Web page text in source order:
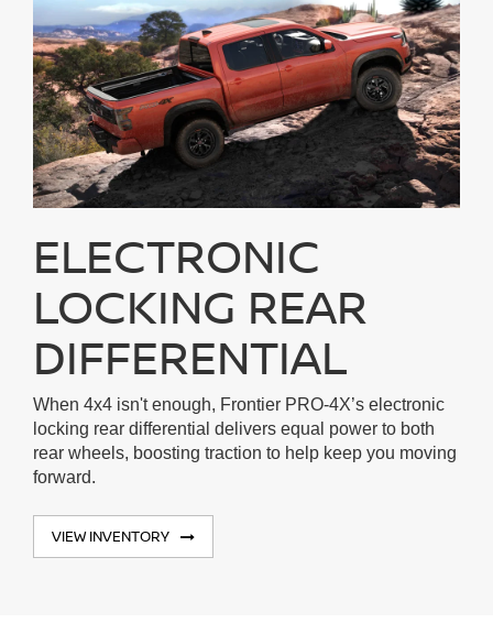
ELECTRONIC
LOCKING REAR
DIFFERENTIAL
When 4x4 isn't enough, Frontier PRO-4X’s electronic
locking rear differential delivers equal power to both
rear wheels, boosting traction to help keep you moving
forward.
VIEW INVENTORY